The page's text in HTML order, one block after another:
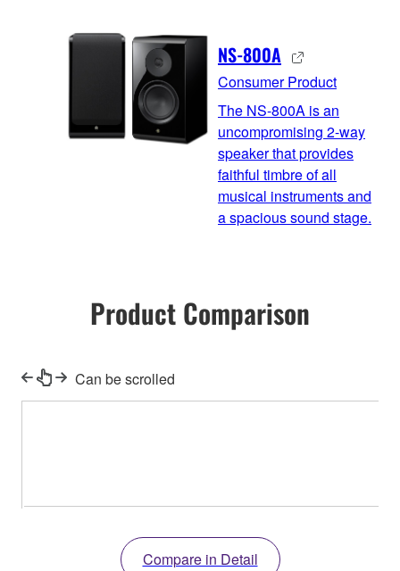
NS-800A
Consumer Product
The NS-800A is an
uncompromising 2-way
speaker that provides
faithful timbre of all
musical instruments and
a spacious sound stage.
Product Comparison
Can be scrolled
Compare in Detail